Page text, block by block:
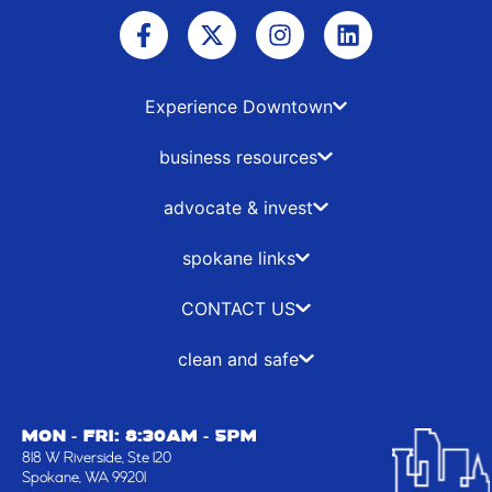
F
a
c
b
X
-
t
i
t
r
I
n
s
a
r
m
L
i
n
e
Experience Downtown
business resources
advocate & invest
spokane links
CONTACT US
clean and safe
MON - FRI: 8:30AM - 5PM
818 W Riverside, Ste 120
Spokane, WA 99201